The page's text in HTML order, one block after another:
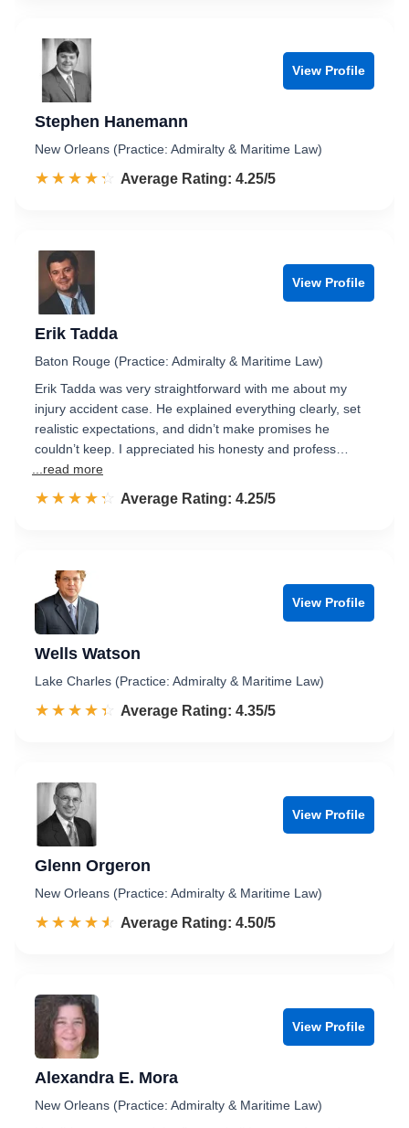
View Profile
Stephen Hanemann
New Orleans (Practice: Admiralty & Maritime Law)
☆☆☆☆☆
★★★★★ Rated 4.3 out of 5
Average Rating: 4.25/5
View Profile
Erik Tadda
Baton Rouge (Practice: Admiralty & Maritime Law)
Erik Tadda was very straightforward with me about my
injury accident case. He explained everything clearly, set
realistic expectations, and didn’t make promises he
couldn’t keep. I appreciated his honesty and profess…
...read more
☆☆☆☆☆
★★★★★ Rated 4.3 out of 5
Average Rating: 4.25/5
View Profile
Wells Watson
Lake Charles (Practice: Admiralty & Maritime Law)
☆☆☆☆☆
★★★★★ Rated 4.4 out of 5
Average Rating: 4.35/5
View Profile
Glenn Orgeron
New Orleans (Practice: Admiralty & Maritime Law)
☆☆☆☆☆
★★★★★ Rated 4.5 out of 5
Average Rating: 4.50/5
View Profile
Alexandra E. Mora
New Orleans (Practice: Admiralty & Maritime Law)